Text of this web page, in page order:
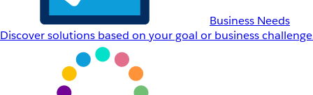
Business Needs
Discover solutions based on your goal or business